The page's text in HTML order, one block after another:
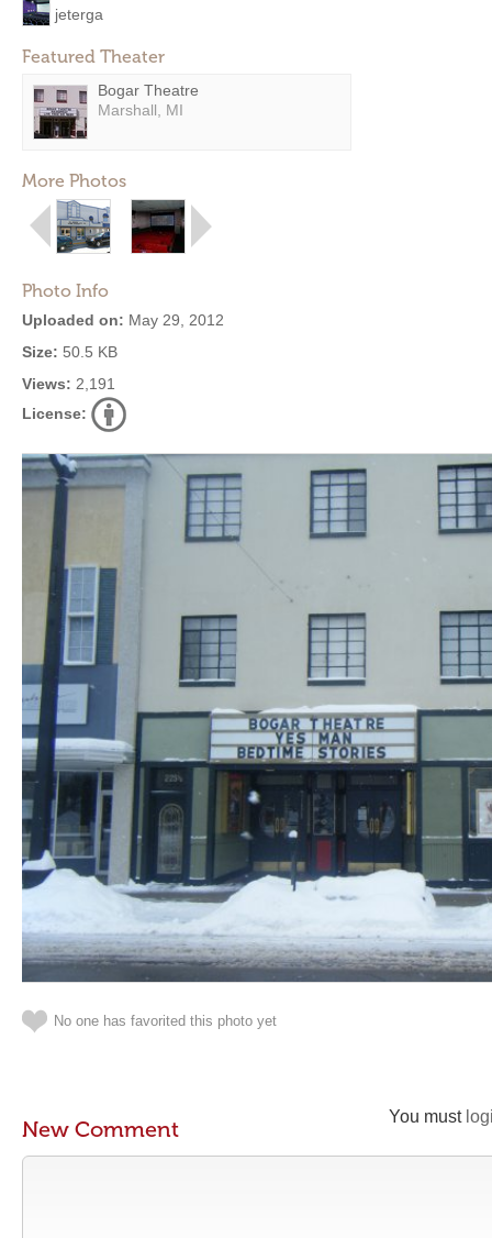
jeterga
Featured Theater
Bogar Theatre
Marshall, MI
More Photos
Photo Info
Uploaded on: May 29, 2012
Size: 50.5 KB
Views: 2,191
License:
No one has favorited this photo yet
You must
New Comment